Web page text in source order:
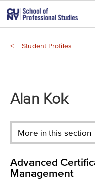
Skip
to
main
contentStudent Profiles
Alan Kok
More in this section
Advanced
Management